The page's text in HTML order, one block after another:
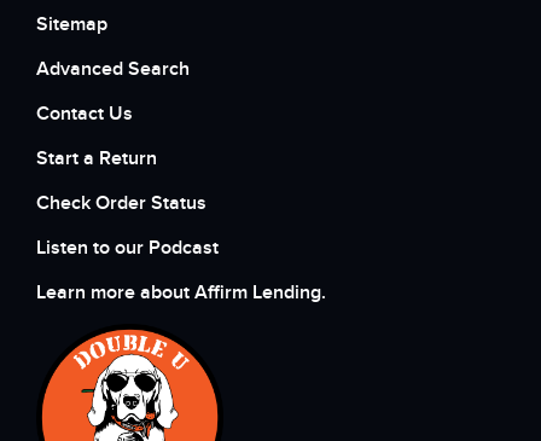
Sitemap
Advanced Search
Contact Us
Start a Return
Check Order Status
Listen to our Podcast
Learn more about Affirm Lending.